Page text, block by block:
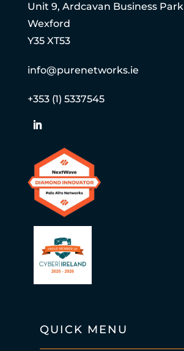
Unit 9, Ardcavan Business Park
Wexford
Y35 XT53
info@purenetworks.ie
+353 (1) 5337545
QUICK MENU